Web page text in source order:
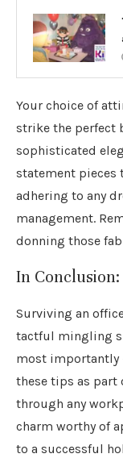
Your choice of
strike the perfect
sophisticated
statement pieces
adhering to any
management.
donning those
In Conclusion:
Surviving an
tactful mingling
most importantly
these tips as part
through any
charm worthy of
to a successful